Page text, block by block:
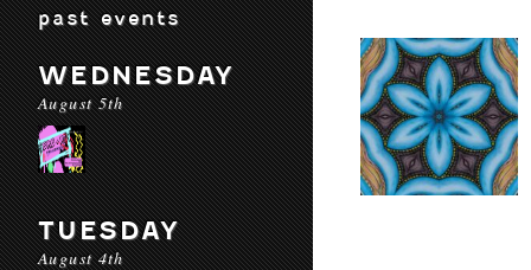
past events
WEDNESDAY
August 5th
TUESDAY
August 4th